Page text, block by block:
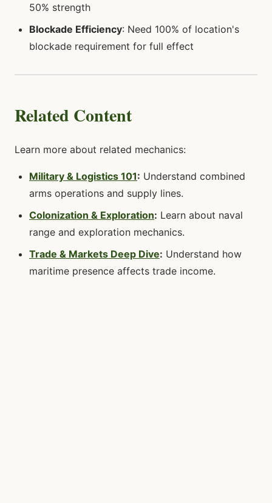
50% strength
Blockade Efficiency: Need 100% of location's
blockade requirement for full effect
Related Content
Learn more about related mechanics:
Military & Logistics 101: Understand combined
arms operations and supply lines.
Colonization & Exploration: Learn about naval
range and exploration mechanics.
Trade & Markets Deep Dive: Understand how
maritime presence affects trade income.